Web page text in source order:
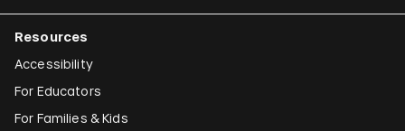
Resources
Accessibility
For Educators
For Families & Kids